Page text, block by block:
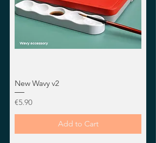
New Wavy v2
Price
€5.90
Add to Cart